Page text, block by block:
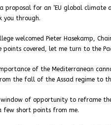
proposal for an ‘EU global climate
you through.
welcomed Pieter Hasekamp,
points covered, let me turn to the
of the Mediterranean
the fall of the Assad regime to
of opportunity to reframe
few short points from me.